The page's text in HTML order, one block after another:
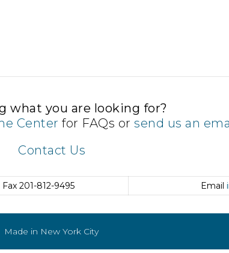
what you are looking for?
Center for FAQs orsend us an
Contact Us
Fax 201-812-9495 Email
Made in New York City